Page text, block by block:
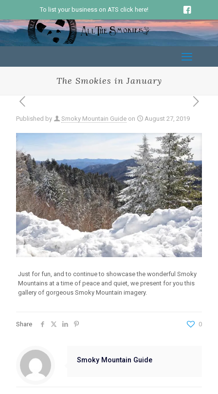
To list your business on ATS click here!
The Smokies in January
Published by Smoky Mountain Guide on August 27, 2019
Just for fun, and to continue to showcase the wonderful Smoky
Mountains at a time of peace and quiet, we present for you this
gallery of gorgeous Smoky Mountain imagery.
Share 0
Smoky Mountain Guide